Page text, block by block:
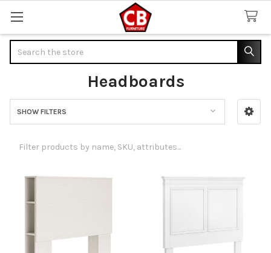
Headboards
Sidebar
SHOW FILTERS